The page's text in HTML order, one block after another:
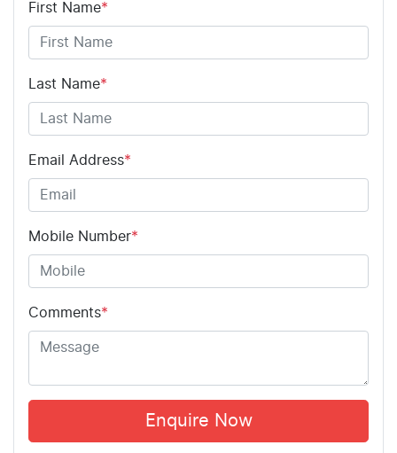
First Name*
Last Name*
Email Address*
Mobile Number*
Comments*
Enquire Now